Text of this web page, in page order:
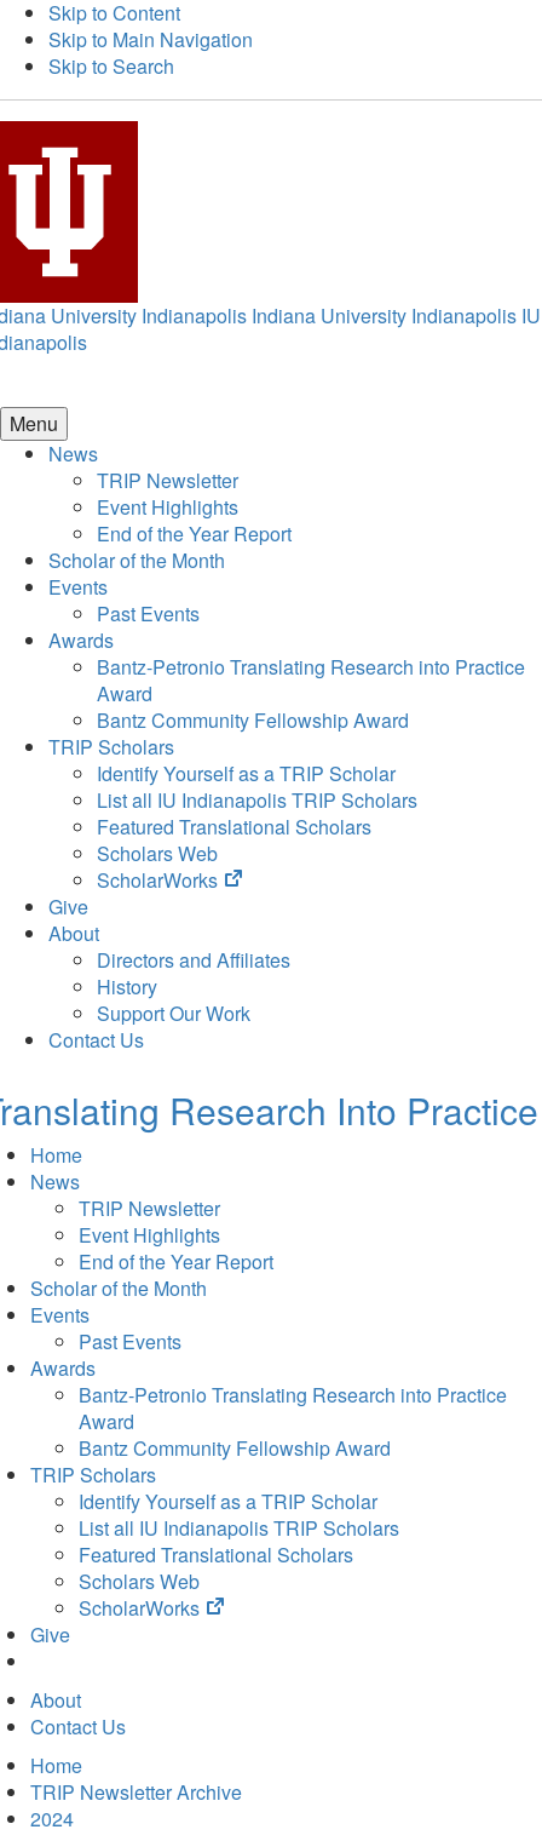
Skip to Content
Skip to Main Navigation
Skip to Search
University Indianapolis Indiana University Indianapolis IU
Menu
News
TRIP Newsletter
Event Highlights
End of the Year Report
Scholar of the Month
Events
Past Events
Awards
Bantz-Petronio Translating Research into Practice
Award
Bantz Community Fellowship Award
TRIP Scholars
Identify Yourself as a TRIP Scholar
List all IU Indianapolis TRIP Scholars
Featured Translational Scholars
Scholars Web
ScholarWorks
(opens
tab)
Give
About
Directors and Affiliates
History
Support Our Work
Contact Us
Research Into Practice
Home
News
TRIP Newsletter
Event Highlights
End of the Year Report
Scholar of the Month
Events
Past Events
Awards
Bantz-Petronio Translating Research into Practice
Award
Bantz Community Fellowship Award
TRIP Scholars
Identify Yourself as a TRIP Scholar
List all IU Indianapolis TRIP Scholars
Featured Translational Scholars
Scholars Web
ScholarWorks
(opens
Give
About
Contact Us
Home
TRIP Newsletter Archive
2024